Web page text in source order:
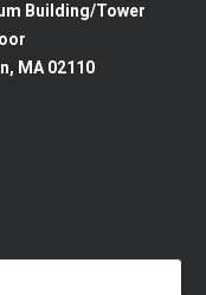
Building/Tower
MA 02110